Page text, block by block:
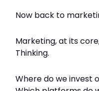
Now back to
Marketing, at its
Thinking.
Where do we invest